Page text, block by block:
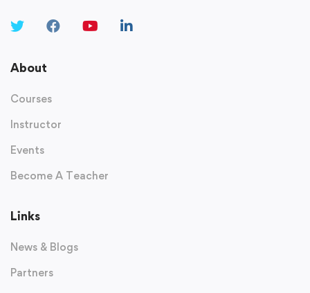
About
Courses
Instructor
Events
Become A Teacher
Links
News & Blogs
Partners